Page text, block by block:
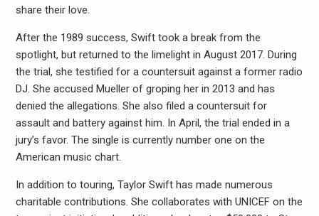
share their love.
After the 1989 success, Swift took a break from the
spotlight, but returned to the limelight in August 2017. During
the trial, she testified for a countersuit against a former radio
DJ. She accused Mueller of groping her in 2013 and has
denied the allegations. She also filed a countersuit for
assault and battery against him. In April, the trial ended in a
jury’s favor. The single is currently number one on the
American music chart.
In addition to touring, Taylor Swift has made numerous
charitable contributions. She collaborates with UNICEF on the